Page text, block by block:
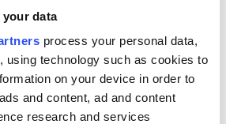
your data
process your personal data,
using technology such as cookies to
on your device in order to
and content, ad and content
research and services